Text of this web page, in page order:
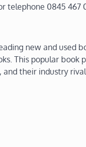
0845 467
new and
This popular
their industry